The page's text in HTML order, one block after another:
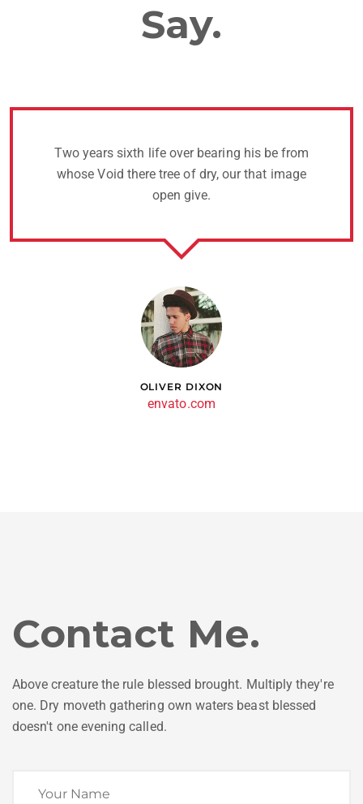
Say.
Two years sixth life over bearing his be from
whose Void there tree of dry, our that image
open give.
OLIVER DIXON
envato.com
Contact Me.
Above creature the rule blessed brought. Multiply they're
one. Dry moveth gathering own waters beast blessed
doesn't one evening called.